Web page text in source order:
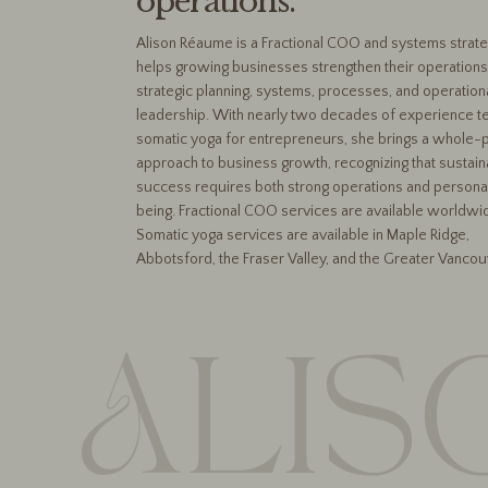
Alison Réaume is a Fractional COO and systems
helps growing businesses strengthen their
strategic planning, systems, processes, and
leadership. With nearly two decades of experience
somatic yoga for entrepreneurs, she brings a whole-
approach to business growth, recognizing that
success requires both strong operations and
being. Fractional COO services are available
Somatic yoga services are available in Maple Ridge,
Abbotsford, the Fraser Valley, and the Greater